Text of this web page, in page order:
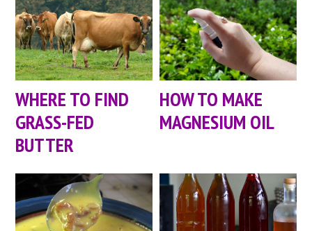
WHERE TO FIND
GRASS-FED
BUTTER
HOW TO MAKE
MAGNESIUM OIL